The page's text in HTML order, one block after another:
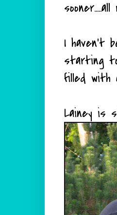
I haven't
starting
filled with
Lainey is